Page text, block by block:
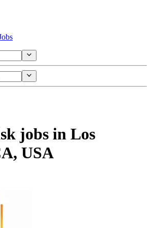
jobs in Los
USA